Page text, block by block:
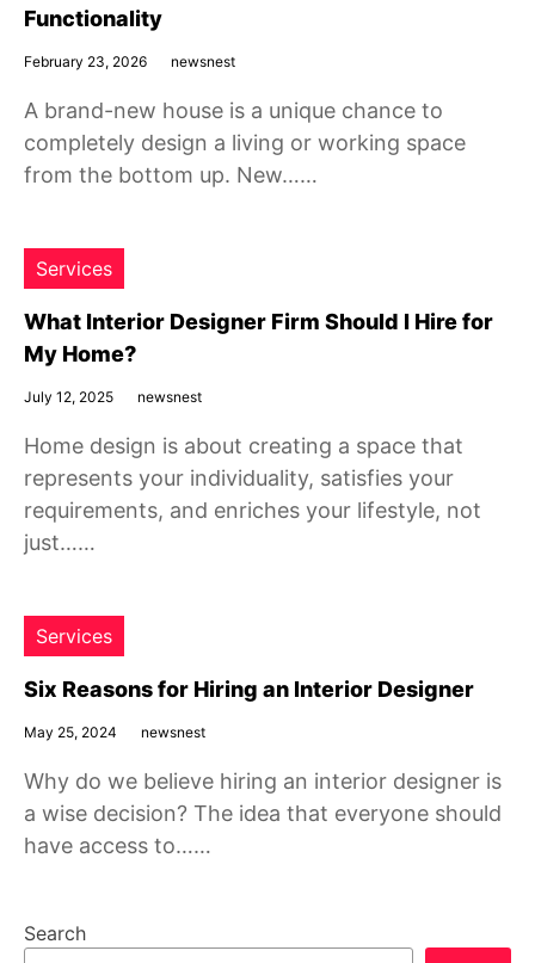
Functionality
February 23, 2026 newsnest
A brand-new house is a unique chance to
completely design a living or working space
from the bottom up. New……
Services
What Interior Designer Firm Should I Hire for
My Home?
July 12, 2025 newsnest
Home design is about creating a space that
represents your individuality, satisfies your
requirements, and enriches your lifestyle, not
just……
Services
Six Reasons for Hiring an Interior Designer
May 25, 2024 newsnest
Why do we believe hiring an interior designer is
a wise decision? The idea that everyone should
have access to……
Search